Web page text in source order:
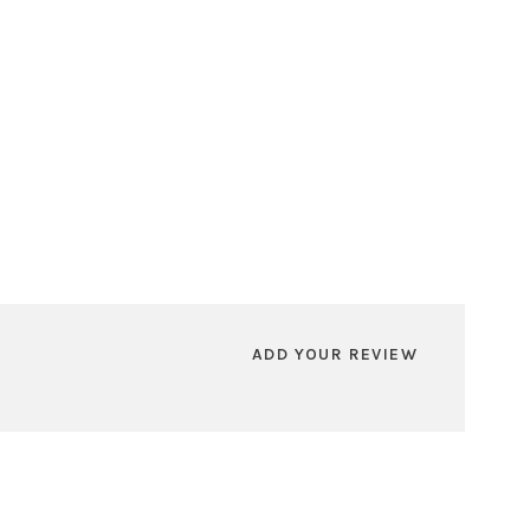
ADD YOUR REVIEW